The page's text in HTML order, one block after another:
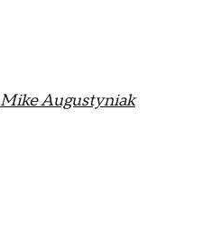
Mike Augustyniak